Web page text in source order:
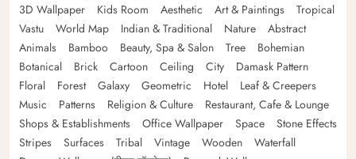
3D Wallpaper
Kids Room Aesthetic Art & Paintings
Tropical
Vastu
World Map Indian & Traditional Nature
Abstract
Animals
Bamboo Beauty, Spa & Salon Tree
Bohemian
Botanical
Brick Cartoon Ceiling City
Damask Pattern
Floral
Forest Galaxy Geometric Hotel
Leaf & Creepers
Music
Patterns Religion & Culture
Restaurant, Cafe & Lounge
Shops & Establishments
Office Wallpaper Space
Stone Effects
Stripes
Surfaces Tribal Vintage Wooden
Waterfall